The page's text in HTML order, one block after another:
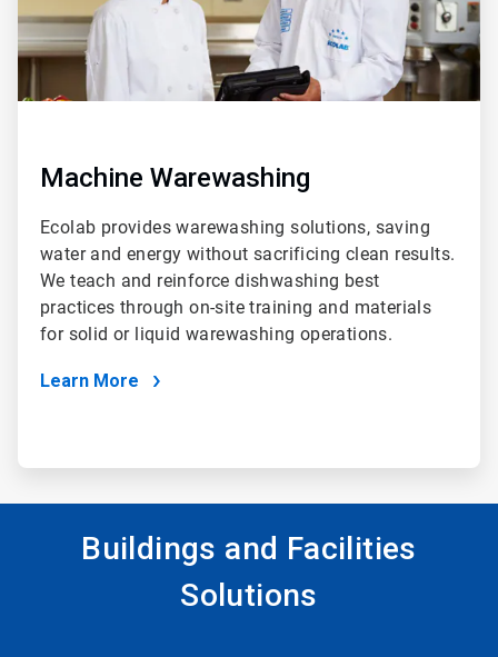
Machine Warewashing
Ecolab provides warewashing solutions, saving
water and energy without sacrificing clean results.
We teach and reinforce dishwashing best
practices through on-site training and materials
for solid or liquid warewashing operations.
Learn More
Buildings and Facilities
Solutions